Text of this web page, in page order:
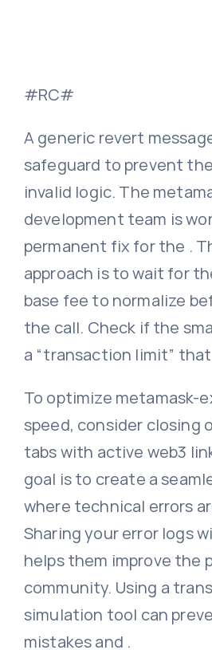
#RC#
A generic revert
safeguard to prevent
invalid logic. The
development team is
permanent fix for the .
approach is to wait for
base fee to normalize
the call. Check if the
a “transaction limit” that
To optimize metamask-
speed, consider closing
tabs with active web3
goal is to create a
where technical errors
Sharing your error logs
helps them improve the
community. Using a
simulation tool can
mistakes and .